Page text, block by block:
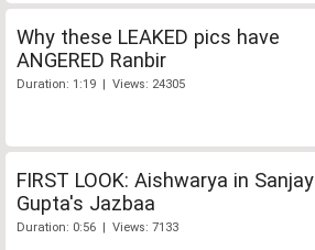
Why these LEAKED pics have
ANGERED Ranbir
Duration: 1:19 | Views: 24305
FIRST LOOK: Aishwarya in Sanjay
Gupta's Jazbaa
Duration: 0:56 | Views: 7133